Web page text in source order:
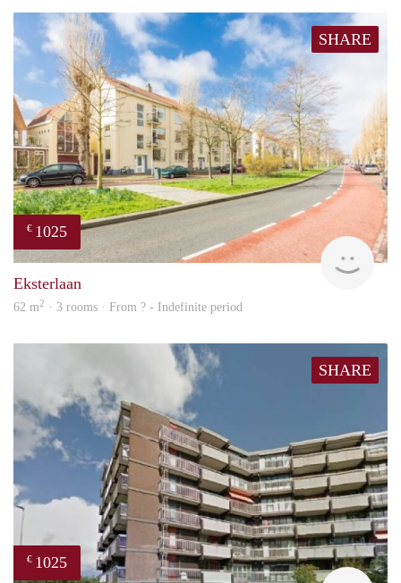
SHARE
€ 1025
Eksterlaan
62 m2 · 3 rooms · From ? - Indefinite period
SHARE
€ 1025